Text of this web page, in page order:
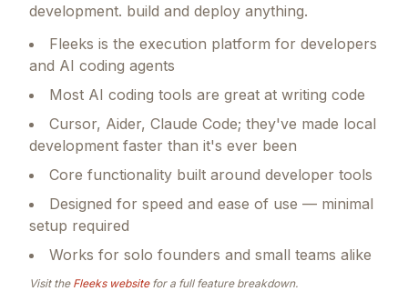
development. build and deploy anything.
Fleeks is the execution platform for developers
and AI coding agents
Most AI coding tools are great at writing code
Cursor, Aider, Claude Code; they've made local
development faster than it's ever been
Core functionality built around developer tools
Designed for speed and ease of use — minimal
setup required
Works for solo founders and small teams alike
Visit the Fleekswebsitefor a full feature breakdown.